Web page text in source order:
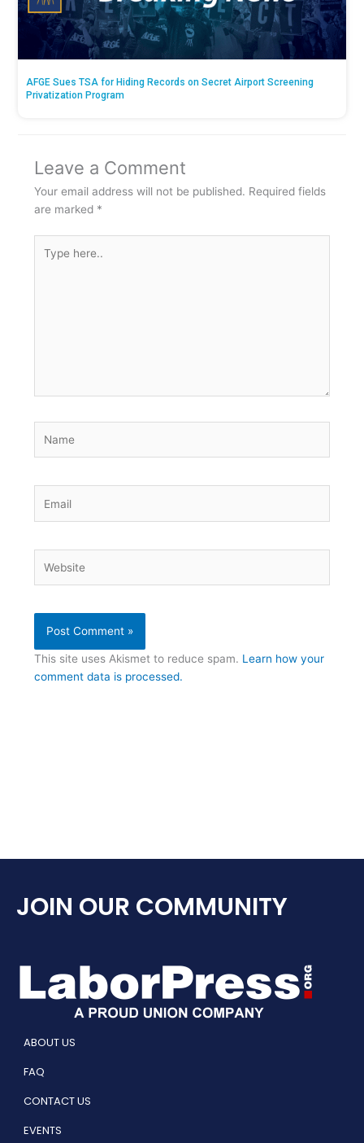
AFGE Sues TSA for Hiding Records on Secret Airport Screening
Privatization Program
Leave a Comment
Your email address will not be published. Required fields
are marked *
here..
This site uses Akismet to reduce spam. Learn how your
comment data is processed.
JOIN OUR COMMUNITY
ABOUT US
FAQ
CONTACT US
EVENTS